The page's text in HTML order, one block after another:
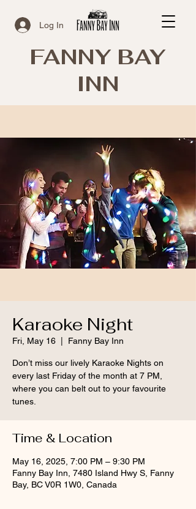
Log In
FANNY BAY
INN
Karaoke Night
Fri, May 16 Fanny Bay Inn
Don’t miss our lively Karaoke Nights on
every last Friday of the month at 7 PM,
where you can belt out to your favourite
tunes.
Time & Location
May 16, 2025, 7:00 PM – 9:30 PM
Fanny Bay Inn, 7480 Island Hwy S, Fanny
Bay, BC V0R 1W0, Canada